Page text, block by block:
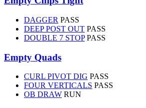
DAGGER PASS
DEEP POST OUT PASS
DOUBLE 7 STOP PASS
Empty Quads
CURL PIVOT DIG PASS
FOUR VERTICALS PASS
OB DRAW RUN